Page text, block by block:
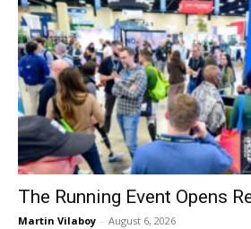
The Running Event Opens
Martin Vilaboy - August 6, 2026